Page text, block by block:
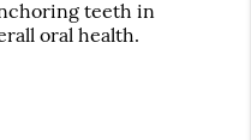
teeth in
oral health.